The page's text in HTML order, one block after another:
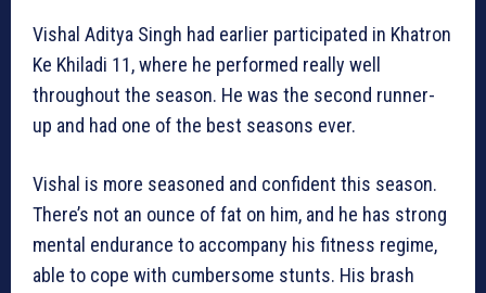
Vishal Aditya Singh had earlier participated in Khatron
Ke Khiladi 11, where he performed really well
throughout the season. He was the second runner-
up and had one of the best seasons ever.
Vishal is more seasoned and confident this season.
There’s not an ounce of fat on him, and he has strong
mental endurance to accompany his fitness regime,
able to cope with cumbersome stunts. His brash